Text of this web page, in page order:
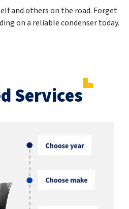
and others on the road. Forget
on a reliable condenser today.
Services